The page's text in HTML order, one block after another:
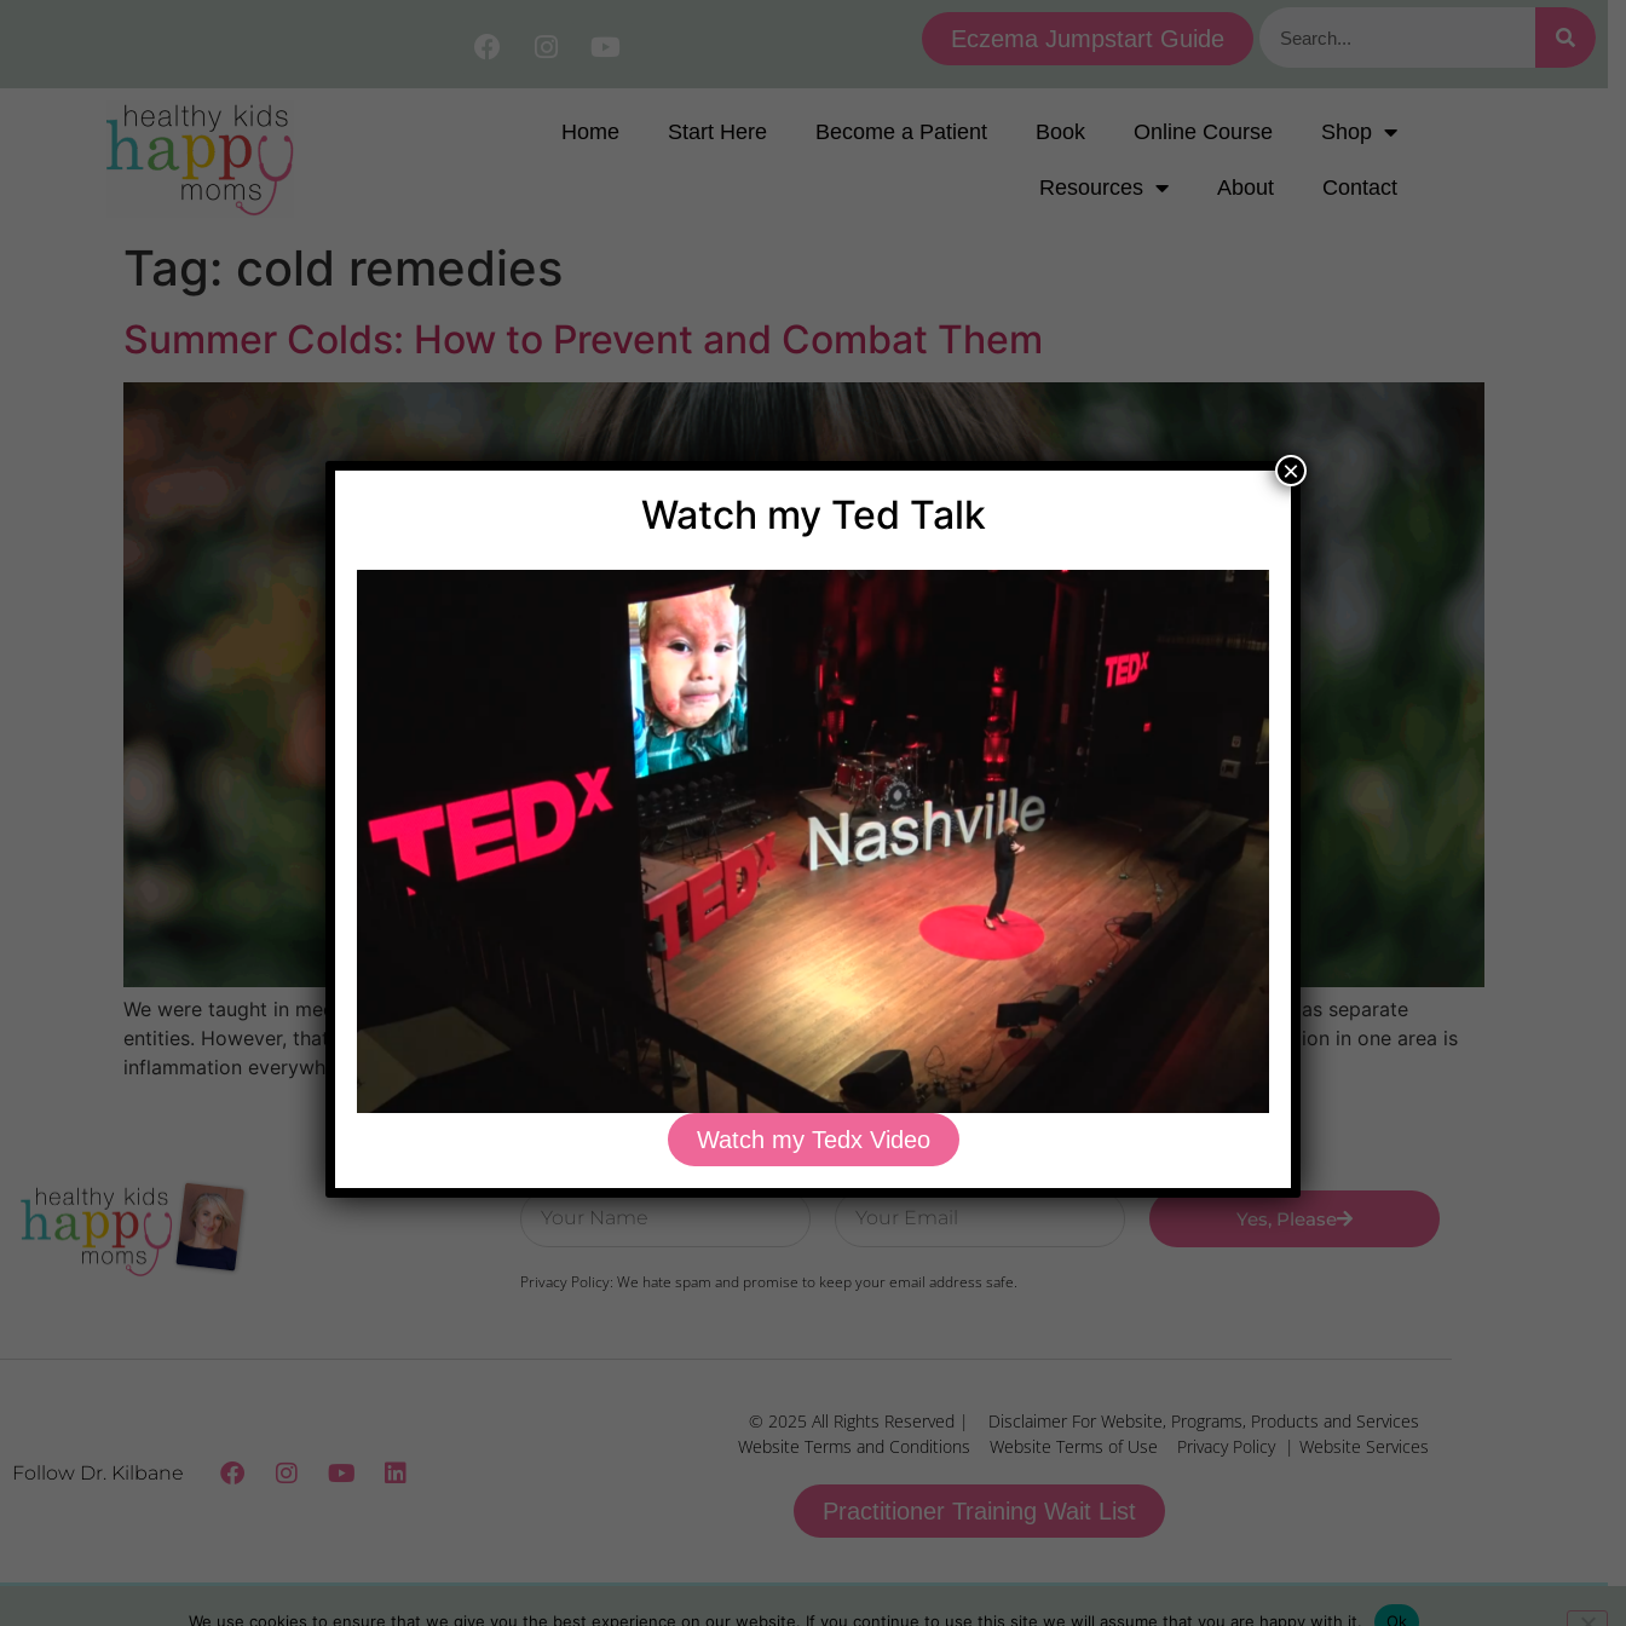
Eczema Jumpstart Guide
Home Start Here Become a Patient Book Online Course Shop
Resources About Contact
Tag: cold remedies
Summer Colds: How to Prevent and Combat Them
We were taught in medical school about the immune system, digestive system, and nervous system, but we learned about them as separate
entities. However, that’s not really how the body works. Everything is connected. We don’t have fences in the body so inflammation in one area is
inflammation everywhere. Dysfunction in one system, eventually leads […]
Download Dr. Kilbane’s list of Approved Packaged Foods
Yes, Please
Privacy Policy: We hate spam and promise to keep your email address safe.
Follow Dr. Kilbane
© 2025 All Rights Reserved |
Disclaimer For Website, Programs, Products and Services
Website Terms and Conditions
Website Terms of Use Privacy Policy | Website Services
Practitioner Training Wait List
Watch my Ted Talk
Watch my Tedx Video
×
We use cookies to ensure that we give you the best experience on our website. If you continue to use this site we will assume that you are happy with it. Ok